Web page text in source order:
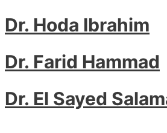
Dr. Hoda Ibrahim
Dr. Farid Hammad
Dr. El Sayed